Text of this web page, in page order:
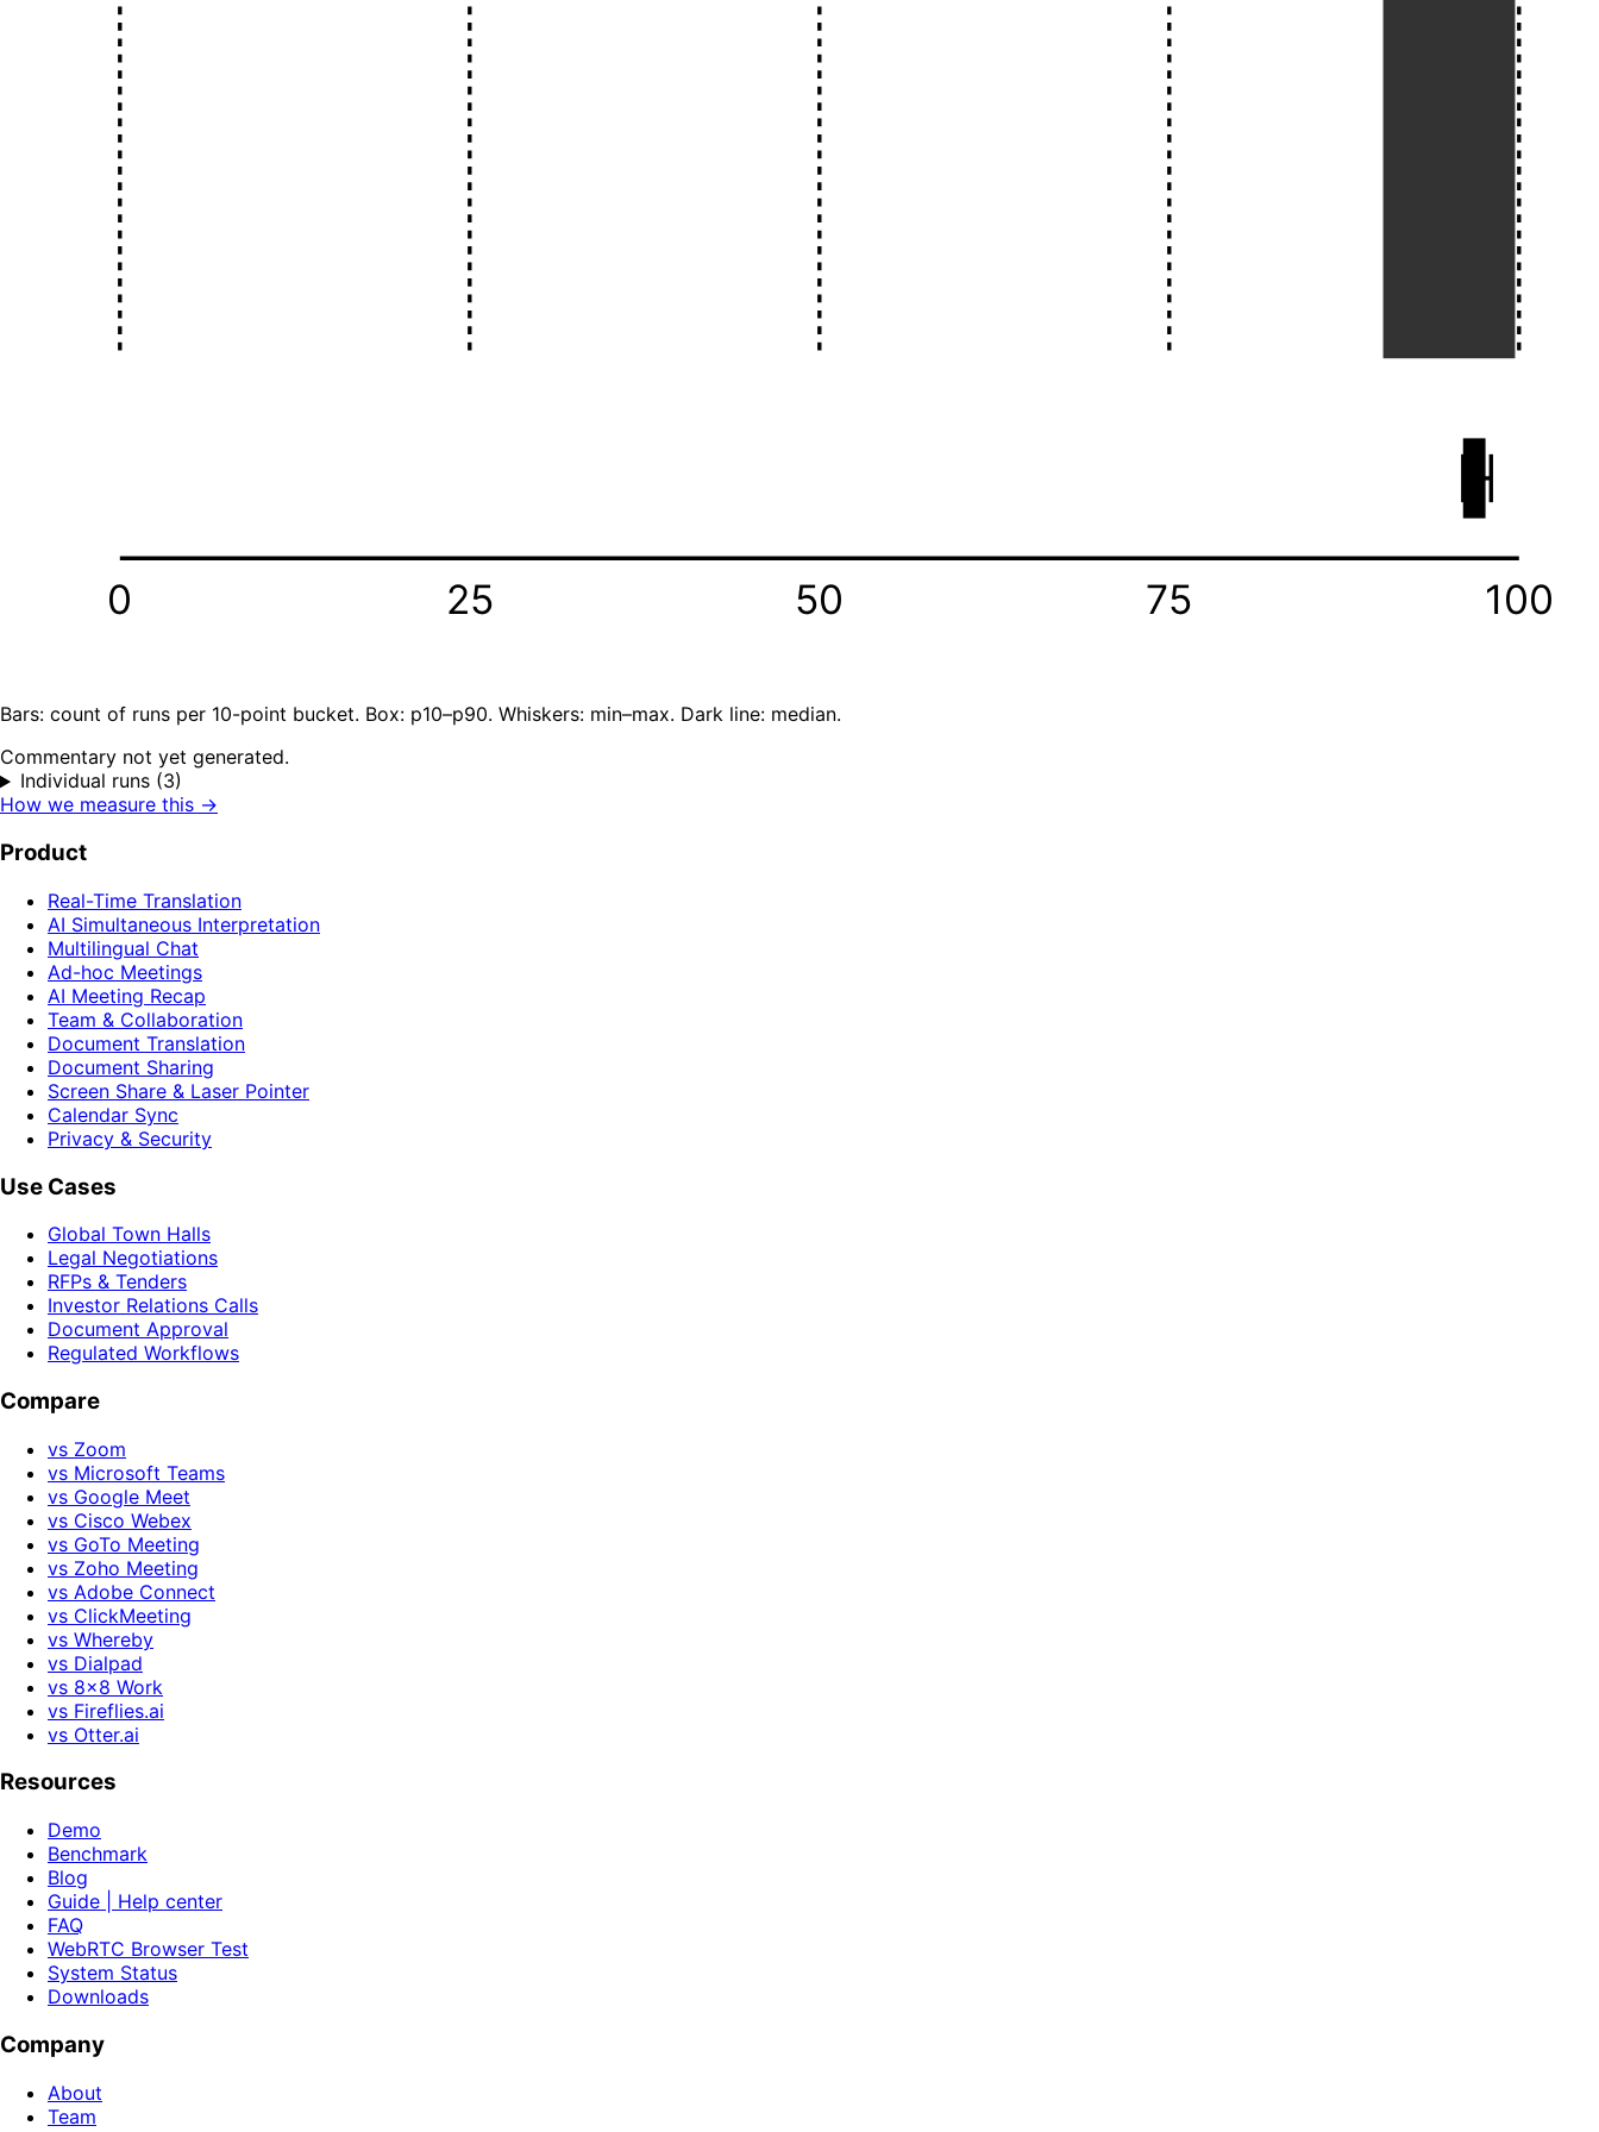
0 25 50 75 100
Bars: count of runs per 10-point bucket. Box: p10–p90. Whiskers: min–max. Dark line: median.
Commentary not yet generated.
Individual runs (3)
How we measure this →
Product
Real-Time Translation
AI Simultaneous Interpretation
Multilingual Chat
Ad-hoc Meetings
AI Meeting Recap
Team & Collaboration
Document Translation
Document Sharing
Screen Share & Laser Pointer
Calendar Sync
Privacy & Security
Use Cases
Global Town Halls
Legal Negotiations
RFPs & Tenders
Investor Relations Calls
Document Approval
Regulated Workflows
Compare
vs Zoom
vs Microsoft Teams
vs Google Meet
vs Cisco Webex
vs GoTo Meeting
vs Zoho Meeting
vs Adobe Connect
vs ClickMeeting
vs Whereby
vs Dialpad
vs 8x8 Work
vs Fireflies.ai
vs Otter.ai
Resources
Demo
Benchmark
Blog
Guide | Help center
FAQ
WebRTC Browser Test
System Status
Downloads
Company
About
Team